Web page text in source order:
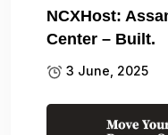
NCXHost:
Center – Built.
3 June, 2025